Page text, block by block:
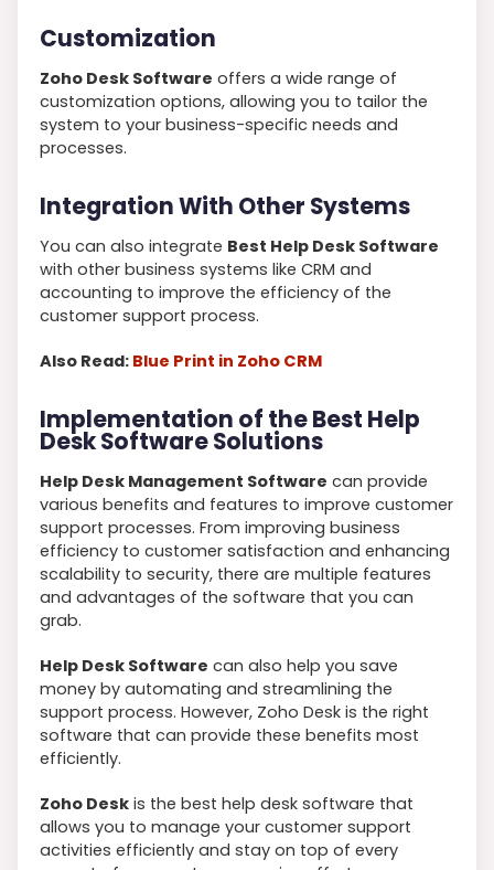
Customization
Zoho Desk Software offers a wide range of
customization options, allowing you to tailor the
system to your business-specific needs and
processes.
Integration With Other Systems
You can also integrate Best Help Desk Software
with other business systems like CRM and
accounting to improve the efficiency of the
customer support process.
Also Read: Blue Print in Zoho CRM
Implementation of the Best Help
Desk Software Solutions
Help Desk Management Software can provide
various benefits and features to improve customer
support processes. From improving business
efficiency to customer satisfaction and enhancing
scalability to security, there are multiple features
and advantages of the software that you can
grab.
Help Desk Software can also help you save
money by automating and streamlining the
support process. However, Zoho Desk is the right
software that can provide these benefits most
efficiently.
Zoho Desk is the best help desk software that
allows you to manage your customer support
activities efficiently and stay on top of every